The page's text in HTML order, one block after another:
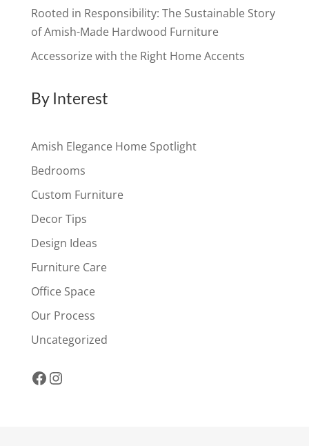
Rooted in Responsibility: The Sustainable Story
of Amish-Made Hardwood Furniture
Accessorize with the Right Home Accents
By Interest
Amish Elegance Home Spotlight
Bedrooms
Custom Furniture
Decor Tips
Design Ideas
Furniture Care
Office Space
Our Process
Uncategorized
Facebook
Instagram